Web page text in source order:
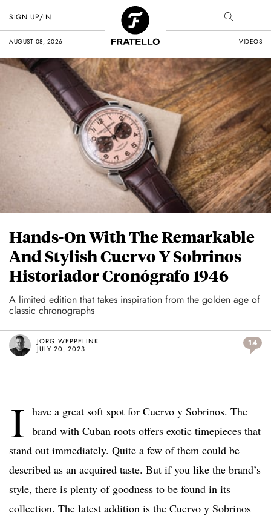
AUGUST 08, 2026 VIDEOS
SIGN UP/IN
Hands-On With The Remarkable
And Stylish Cuervo Y Sobrinos
Historiador Cronógrafo 1946
A limited edition that takes inspiration from the golden age of
classic chronographs
JORG WEPPELINK
JULY 20, 2023
14
I have a great soft spot for Cuervo y Sobrinos. The
brand with Cuban roots offers exotic timepieces that
stand out immediately. Quite a few of them could be
described as an acquired taste. But if you like the brand’s
style, there is plenty of goodness to be found in its
collection. The latest addition is the Cuervo y Sobrinos